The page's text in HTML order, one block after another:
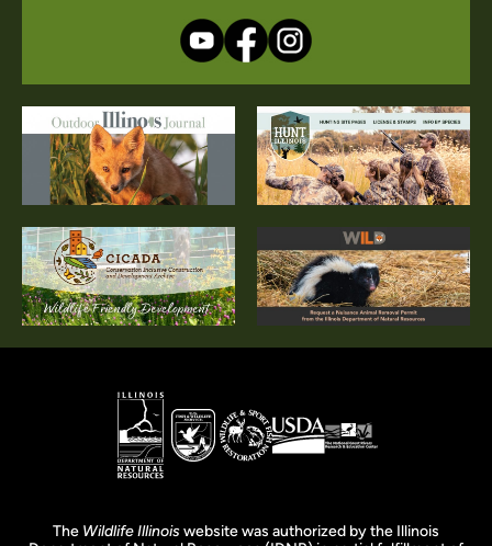
The Wildlife Illinoiswebsite was authorized by the Illinois